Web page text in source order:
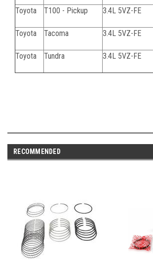
Toyota T100 - Pickup 3.4L 5VZ-FE
Toyota Tacoma 3.4L 5VZ-FE
Toyota Tundra 3.4L 5VZ-FE
RECOMMENDED